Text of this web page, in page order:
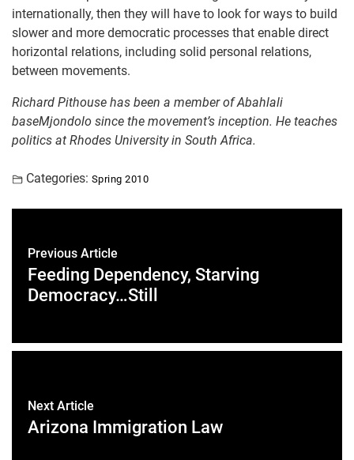
internationally, then they will have to look for ways to build
slower and more democratic processes that enable direct
horizontal relations, including solid personal relations,
between movements.
Richard Pithouse has been a member of Abahlali
baseMjondolo since the movement’s inception. He teaches
politics at Rhodes University in South Africa.
Categories: Spring 2010
Previous Article
Feeding Dependency, Starving
Democracy…Still
Next Article
Arizona Immigration Law